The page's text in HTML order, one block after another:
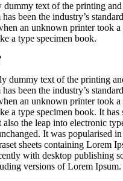
text of the printing
been the industry’s
an unknown printer took
a type specimen book.
dummy text of the printing
been the industry’s
an unknown printer took
a type specimen book. It
the leap into electronic
It was popularised
sheets containing Lorem
with desktop publishing
versions of Lorem Ipsum.